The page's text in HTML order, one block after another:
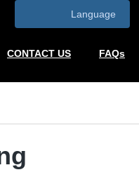
Language
CONTACT US FAQs